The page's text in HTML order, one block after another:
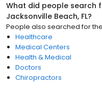
What did people search
Jacksonville Beach, FL?
People also searched for
Healthcare
Medical Centers
Health & Medical
Doctors
Chiropractors